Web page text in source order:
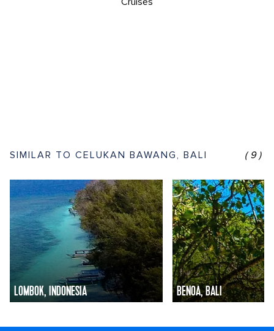
SIMILAR TO CELUKAN BAWANG, BALI (9)
LOMBOK, INDONESIA BENOA, BALI